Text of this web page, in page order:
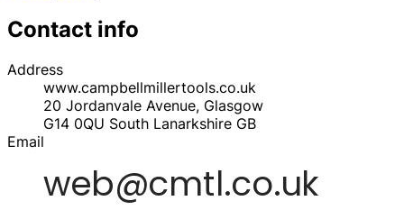
Contact info
Address
www.campbellmillertools.co.uk
20 Jordanvale Avenue, Glasgow
G14 0QU South Lanarkshire GB
Email